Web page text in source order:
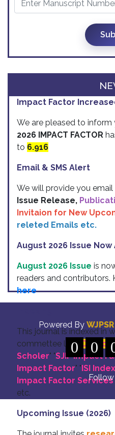
Impact Factor
We are pleased to inform
2026 IMPACT FACTOR
to 6.916
Email & SMS Alert
We will provide you email
Issue Release,
Invitaion for New
releted Emails etc.
August 2026 Issue Now
August 2026 Issue is
readers and contributors.
here
This journal is indexed in
commettee like: " DOI
Scholer" "SJIF Impact
Impact Factor" "ISI
Impact Factor Services
etc.
Upcoming Issue (2026)
Powered By WJPSR
0 0
Follow